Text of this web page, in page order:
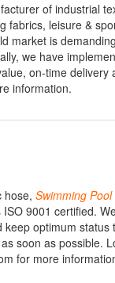
of industrial
fabrics, leisure &
market is
we have
on-time delivery
information.
hose, Swimming Pool
9001 certified.
optimum
soon as possible.
for more